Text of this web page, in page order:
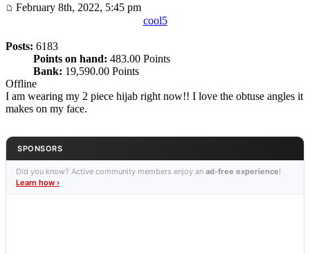
February 8th, 2022, 5:45 pm
cool5
Posts: 6183
Points on hand: 483.00 Points
Bank: 19,590.00 Points
Offline
I am wearing my 2 piece hijab right now!! I love the obtuse angles it
makes on my face.
SPONSORS
Did you know? Active community members enjoy an ad-free experience!
Learn how ›